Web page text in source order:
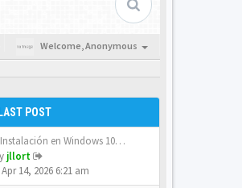
Welcome,Anonymous
LAST POST
Instalación en Windows 10…
jllort
14, 2026 6:21 am